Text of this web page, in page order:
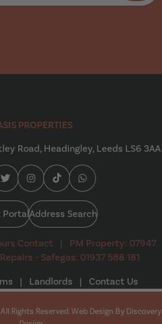
PROPERTIES
Road, Headingley, Leeds LS6 3AA
(opens in a new tab)
Twitter (opens in a new tab)
Instagram (opens in a new
Tiktok (opens in a new
Whatsapp (opens
PortalAddress Search
Contact |
PM Property: 07947
- Safegas: 01937 588 181
| Landlords | Contact Us
Rights Reserved. Web Design By Discovery